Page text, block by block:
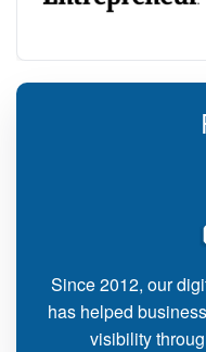
Since 2012, our
has helped
visibility